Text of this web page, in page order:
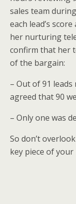
sales team
each lead’s
her nurturing
confirm that her
of the bargain:
– Out of 91 leads
agreed that 90
– Only one was
So don’t
key piece of your